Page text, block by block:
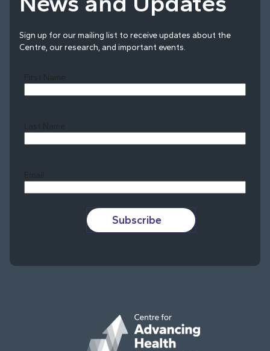
Sign up for our mailing list to receive updates about the
Centre, our research, and important events.
First Name
Last Name
Email
Subscribe